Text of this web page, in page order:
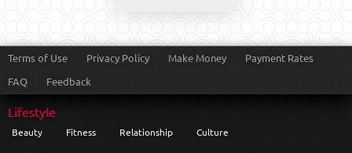
Terms of Use Privacy Policy Make Money
Payment Rates
FAQ
Feedback
Lifestyle
Beauty Fitness Relationship Culture